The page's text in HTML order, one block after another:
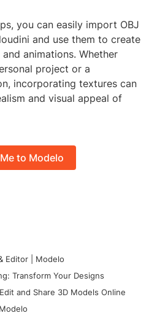
you can easily import OBJ
and use them to create
animations. Whether
project or a
incorporating textures can
and visual appeal of
to Modelo
Editor | Modelo
Transform Your Designs
and Share 3D Models Online